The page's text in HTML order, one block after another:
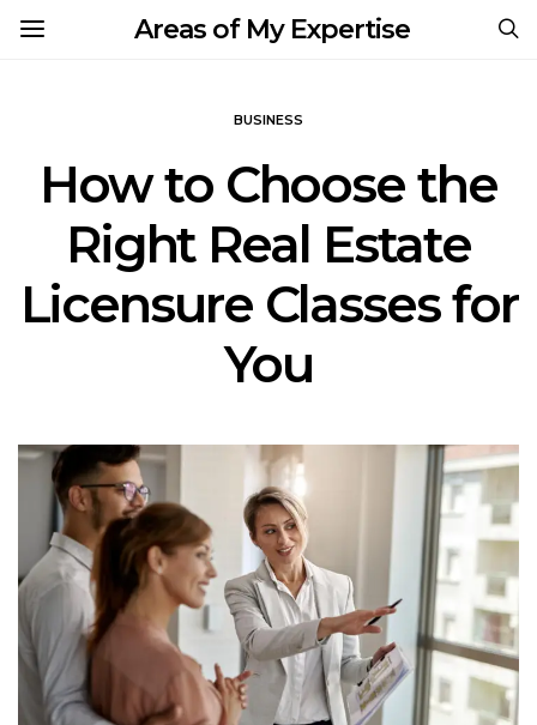
Areas of My Expertise
BUSINESS
How to Choose the
Right Real Estate
Licensure Classes for
You